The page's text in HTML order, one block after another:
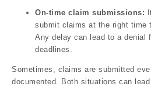
On-time claim submissions:
submit claims at the right time
Any delay can lead to a denial
deadlines.
Sometimes, claims are submitted
documented. Both situations can